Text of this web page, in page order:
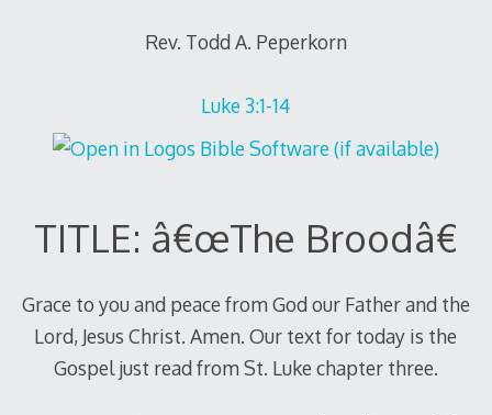
Rev. Todd A. Peperkorn
Luke 3:1-14
TITLE: â€œThe Broodâ€
Grace to you and peace from God our Father and the
Lord, Jesus Christ. Amen. Our text for today is the
Gospel just read from St. Luke chapter three.